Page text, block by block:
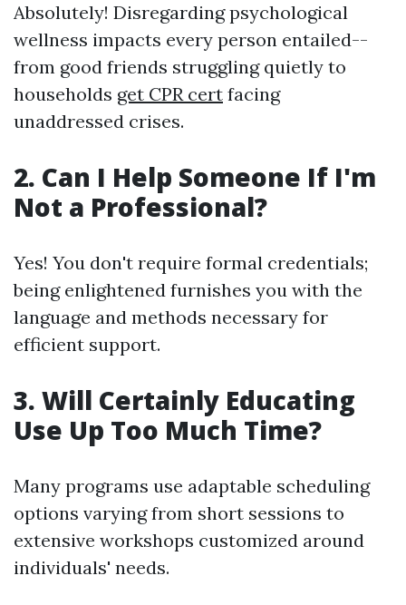
Absolutely! Disregarding psychological
wellness impacts every person entailed--
from good friends struggling quietly to
households get CPR cert facing
unaddressed crises.
2. Can I Help Someone If I'm
Not a Professional?
Yes! You don't require formal credentials;
being enlightened furnishes you with the
language and methods necessary for
efficient support.
3. Will Certainly Educating
Use Up Too Much Time?
Many programs use adaptable scheduling
options varying from short sessions to
extensive workshops customized around
individuals' needs.